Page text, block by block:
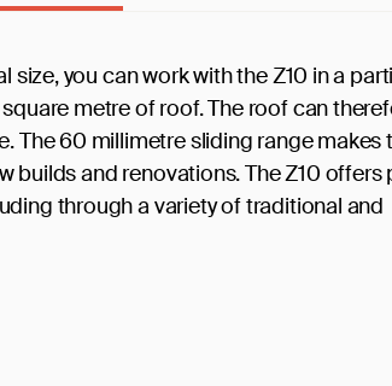
you can work with the Z10 in a
metre of roof. The roof can
The 60 millimetre sliding range makes
builds and renovations. The Z10 offers
through a variety of traditional and